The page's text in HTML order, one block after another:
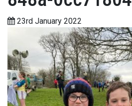
23rd January 2022